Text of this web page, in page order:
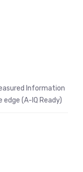
Information
(A-IQ Ready)